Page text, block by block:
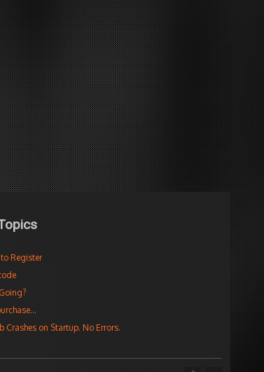
Register
Crashes on Startup. No Errors.